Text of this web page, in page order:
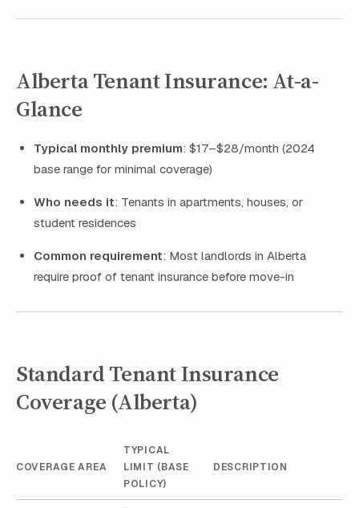
Alberta Tenant Insurance: At-a-
Glance
Typical monthly premium: $17–$28/month (2024
base range for minimal coverage)
Who needs it: Tenants in apartments, houses, or
student residences
Common requirement: Most landlords in Alberta
require proof of tenant insurance before move-in
Standard Tenant Insurance
Coverage (Alberta)
COVERAGE AREA
TYPICAL
LIMIT (BASE
POLICY)
DESCRIPTION